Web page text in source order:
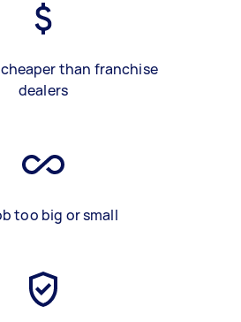
than franchise
dealers
too big or small